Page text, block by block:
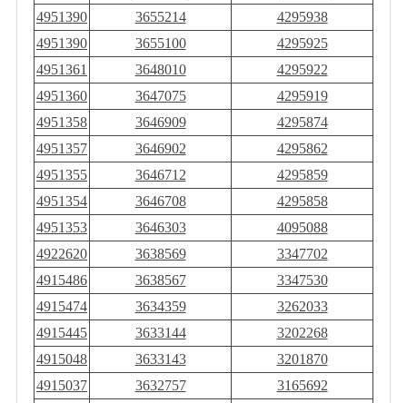
4951390
3655214
4295938
4951390
3655100
4295925
4951361
3648010
4295922
4951360
3647075
4295919
4951358
3646909
4295874
4951357
3646902
4295862
4951355
3646712
4295859
4951354
3646708
4295858
4951353
3646303
4095088
4922620
3638569
3347702
4915486
3638567
3347530
4915474
3634359
3262033
4915445
3633144
3202268
4915048
3633143
3201870
4915037
3632757
3165692